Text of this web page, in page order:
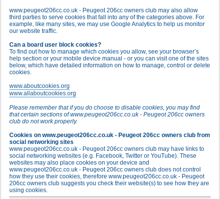
www.peugeot206cc.co.uk - Peugeot 206cc owners club may also allow
third parties to serve cookies that fall into any of the categories above. For
example, like many sites, we may use Google Analytics to help us monitor
our website traffic.
Can a board user block cookies?
To find out how to manage which cookies you allow, see your browser’s
help section or your mobile device manual - or you can visit one of the sites
below, which have detailed information on how to manage, control or delete
cookies.
www.aboutcookies.org
www.allaboutcookies.org
Please remember that if you do choose to disable cookies, you may find
that certain sections of www.peugeot206cc.co.uk - Peugeot 206cc owners
club do not work properly.
Cookies on www.peugeot206cc.co.uk - Peugeot 206cc owners club from
social networking sites
www.peugeot206cc.co.uk - Peugeot 206cc owners club may have links to
social networking websites (e.g. Facebook, Twitter or YouTube). These
websites may also place cookies on your device and
www.peugeot206cc.co.uk - Peugeot 206cc owners club does not control
how they use their cookies, therefore www.peugeot206cc.co.uk - Peugeot
206cc owners club suggests you check their website(s) to see how they are
using cookies.